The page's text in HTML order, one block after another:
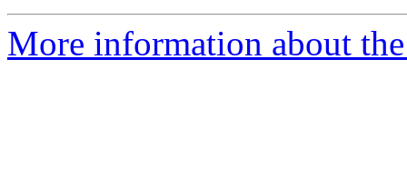
More information about